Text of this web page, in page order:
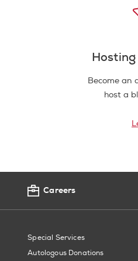
Become an
host a
Careers
Special Services
Autologous Donations